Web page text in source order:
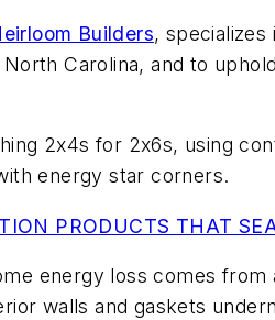
Builders, specializes
Carolina, and to
2x4s for 2x6s, using
energy star corners.
PRODUCTS THAT
energy loss comes from
walls and gaskets